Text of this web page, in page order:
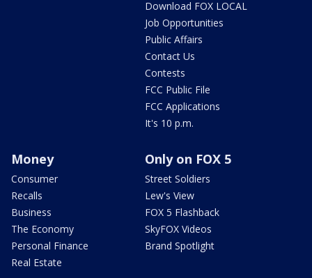
Download FOX LOCAL
Job Opportunities
Public Affairs
Contact Us
Contests
FCC Public File
FCC Applications
It's 10 p.m.
Money
Consumer
Recalls
Business
The Economy
Personal Finance
Real Estate
Only on FOX 5
Street Soldiers
Lew's View
FOX 5 Flashback
SkyFOX Videos
Brand Spotlight